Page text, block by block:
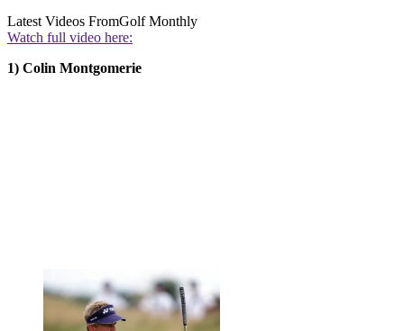
Latest Videos FromGolf Monthly
Watch full video here:
1) Colin Montgomerie